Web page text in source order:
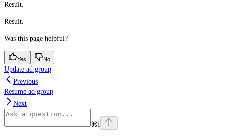
Result.
Result.
Was this page helpful?
Yes No
Update ad group
Previous
Resume ad group
Next
⌘I